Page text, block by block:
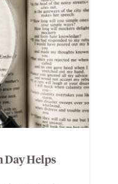
Day Helps